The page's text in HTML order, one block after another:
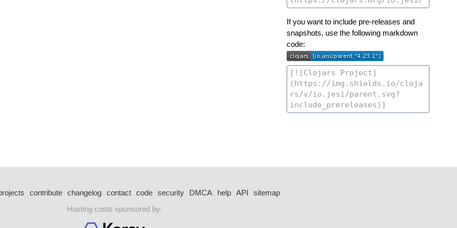
If you want to include pre-releases and
snapshots, use the following markdown
code:
contribute changelog contact code security DMCA help API
sitemap
Hosting costs sponsored by: